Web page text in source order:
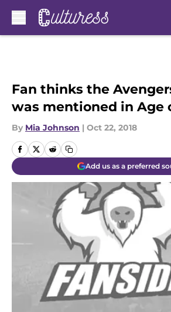
Fan thinks the
was mentioned in Age
By Mia Johnson | Oct 22, 2018
Add us as a preferred